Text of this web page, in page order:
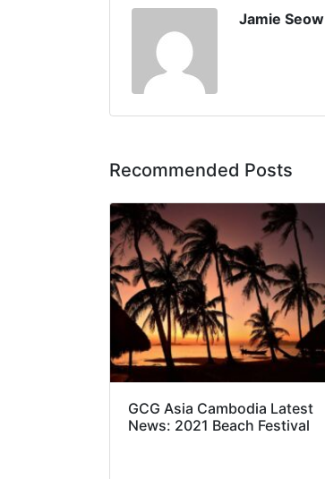
Jamie Seow
Recommended Posts
GCG Asia Cambodia Latest
News: 2021 Beach Festival